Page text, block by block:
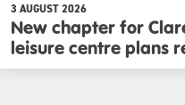
3 AUGUST 2026
New chapter for
leisure centre plans